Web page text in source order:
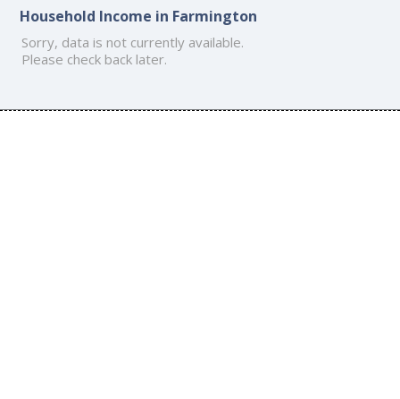
Household Income in Farmington
Sorry, data is not currently available.
Please check back later.